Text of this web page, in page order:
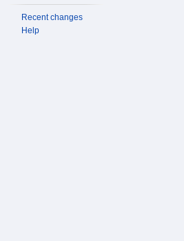
Recent changes
Help